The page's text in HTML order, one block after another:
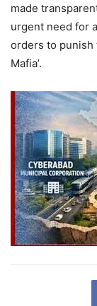
made
urgent need for
orders to punish
Mafia’.